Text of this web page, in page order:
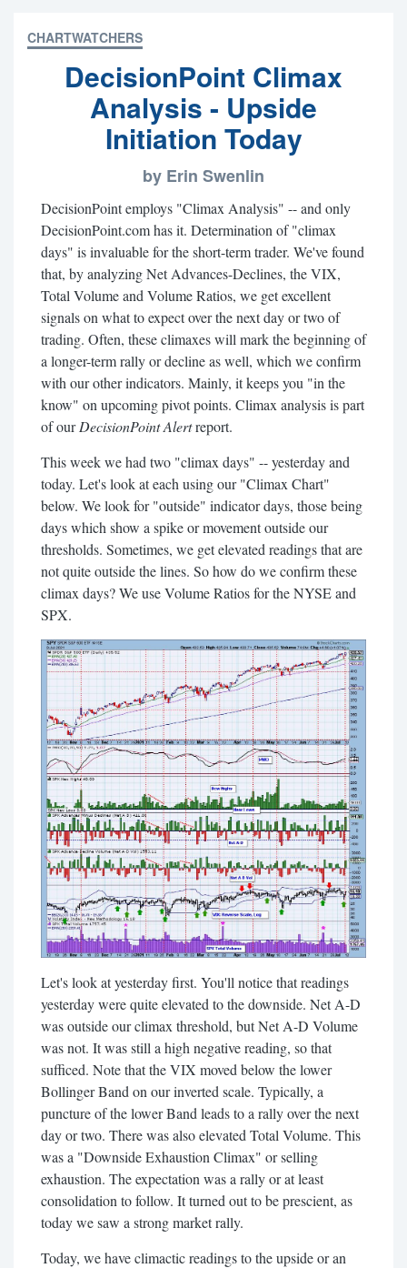
CHARTWATCHERS
DecisionPoint Climax
Analysis - Upside
Initiation Today
by Erin Swenlin
DecisionPoint employs "Climax Analysis" -- and only
DecisionPoint.com has it. Determination of "climax
days" is invaluable for the short-term trader. We've found
that, by analyzing Net Advances-Declines, the VIX,
Total Volume and Volume Ratios, we get excellent
signals on what to expect over the next day or two of
trading. Often, these climaxes will mark the beginning of
a longer-term rally or decline as well, which we confirm
with our other indicators. Mainly, it keeps you "in the
know" on upcoming pivot points. Climax analysis is part
of ourDecisionPoint Alertreport.
This week we had two "climax days" -- yesterday and
today. Let's look at each using our "Climax Chart"
below. We look for "outside" indicator days, those being
days which show a spike or movement outside our
thresholds. Sometimes, we get elevated readings that are
not quite outside the lines. So how do we confirm these
climax days? We use Volume Ratios for the NYSE and
SPX.
Let's look at yesterday first. You'll notice that readings
yesterday were quite elevated to the downside. Net A-D
was outside our climax threshold, but Net A-D Volume
was not. It was still a high negative reading, so that
sufficed. Note that the VIX moved below the lower
Bollinger Band on our inverted scale. Typically, a
puncture of the lower Band leads to a rally over the next
day or two. There was also elevated Total Volume. This
was a "Downside Exhaustion Climax" or selling
exhaustion. The expectation was a rally or at least
consolidation to follow. It turned out to be prescient, as
today we saw a strong market rally.
Today, we have climactic readings to the upside or an